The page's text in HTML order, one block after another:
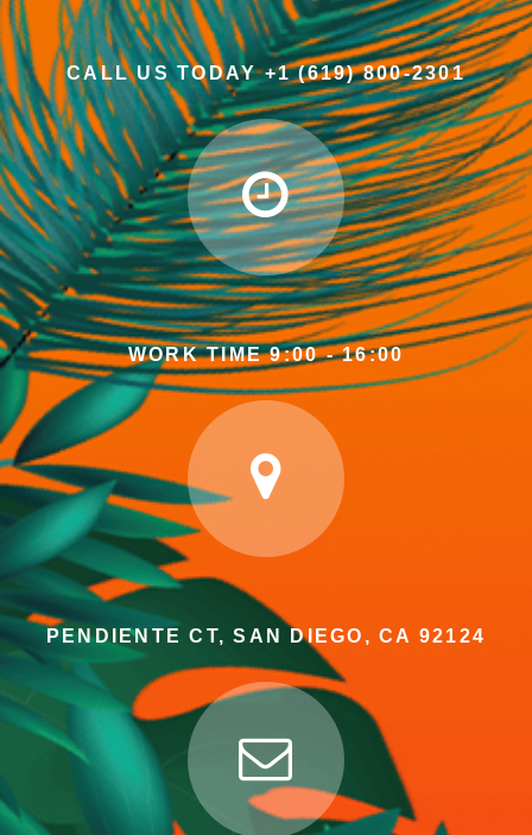
CALL US TODAY +1 (619) 800-2301
WORK TIME 9:00 - 16:00
PENDIENTE CT, SAN DIEGO, CA 92124